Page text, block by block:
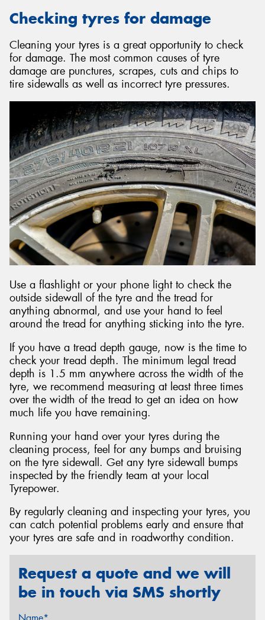
Checking tyres for damage
Cleaning your tyres is a great opportunity to check
for damage. The most common causes of tyre
damage are punctures, scrapes, cuts and chips to
tire sidewalls as well as incorrect tyre pressures.
Use a flashlight or your phone light to check the
outside sidewall of the tyre and the tread for
anything abnormal, and use your hand to feel
around the tread for anything sticking into the tyre.
If you have a tread depth gauge, now is the time to
check your tread depth. The minimum legal tread
depth is 1.5 mm anywhere across the width of the
tyre, we recommend measuring at least three times
over the width of the tread to get an idea on how
much life you have remaining.
Running your hand over your tyres during the
cleaning process, feel for any bumps and bruising
on the tyre sidewall. Get any tyre sidewall bumps
inspected by the friendly team at your local
Tyrepower.
By regularly cleaning and inspecting your tyres, you
can catch potential problems early and ensure that
your tyres are safe and in roadworthy condition.
Request a quote and we will
be in touch via SMS shortly